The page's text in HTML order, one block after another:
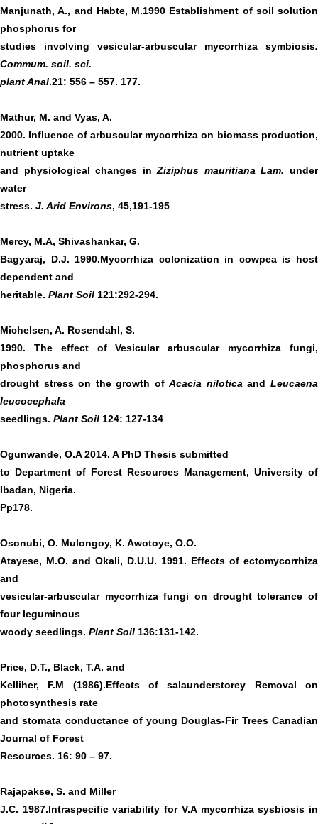
Manjunath, A., and Habte, M.1990 Establishment of soil solution
phosphorus for
studies involving vesicular-arbuscular mycorrhiza symbiosis.
Commum. soil. sci.
plant Anal.21: 556 – 557. 177.
Mathur, M. and Vyas, A.
2000. Influence of arbuscular mycorrhiza on biomass production,
nutrient uptake
and physiological changes inZiziphus mauritiana Lam.under
water
stress. J. Arid Environs, 45,191-195
Mercy, M.A, Shivashankar, G.
Bagyaraj, D.J. 1990.Mycorrhiza colonization in cowpea is host
dependent and
heritable. Plant Soil 121:292-294.
Michelsen, A. Rosendahl, S.
1990. The effect of Vesicular arbuscular mycorrhiza fungi,
phosphorus and
drought stress on the growth ofAcacia niloticaandLeucaena
leucocephala
seedlings. Plant Soil 124: 127-134
Ogunwande, O.A 2014. A PhD Thesis submitted
to Department of Forest Resources Management, University of
Ibadan, Nigeria.
Pp178.
Osonubi, O. Mulongoy, K. Awotoye, O.O.
Atayese, M.O. and Okali, D.U.U. 1991. Effects of ectomycorrhiza
and
vesicular-arbuscular mycorrhiza fungi on drought tolerance of
four leguminous
woody seedlings. Plant Soil 136:131-142.
Price, D.T., Black, T.A. and
Kelliher, F.M (1986).Effects of salaunderstorey Removal on
photosynthesis rate
and stomata conductance of young Douglas-Fir Trees Canadian
Journal of Forest
Resources. 16: 90 – 97.
Rajapakse, S. and Miller
J.C. 1987.Intraspecific variability for V.A mycorrhiza sysbiosis in